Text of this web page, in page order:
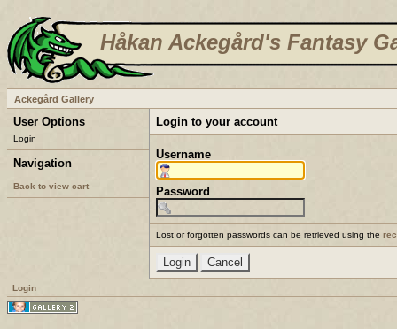
Håkan Ackegård's Fantasy
Ackegård Gallery
User Options
Login
Navigation
Back to view cart
Login to your account
Username
Password
Lost or forgotten passwords can be retrieved using the
Login